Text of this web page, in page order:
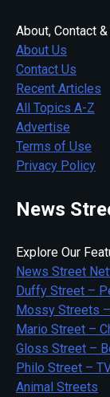
About, Contact
About Us
Contact Us
Recent Articles
All Topics A-Z
Advertise
Terms of Use
Privacy Policy
News
Explore Our
News Street
Duffy Street –
Mossy Streets
Mario Street –
Gloss Street –
Philo Street –
Animal Streets